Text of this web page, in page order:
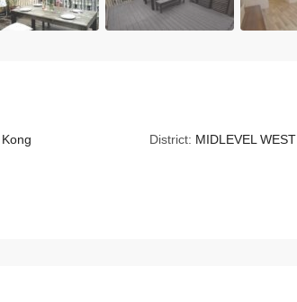
District: MIDLEVEL WEST